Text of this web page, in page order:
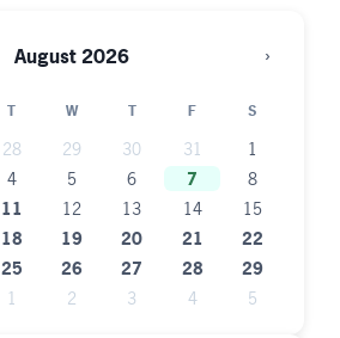
August 2026 ›
T W T F S
28 29 30 31
1
4 5 6 7
8
11 12 13 14
15
18 19 20 21
22
25 26 27 28
29
1 2 3 4 5